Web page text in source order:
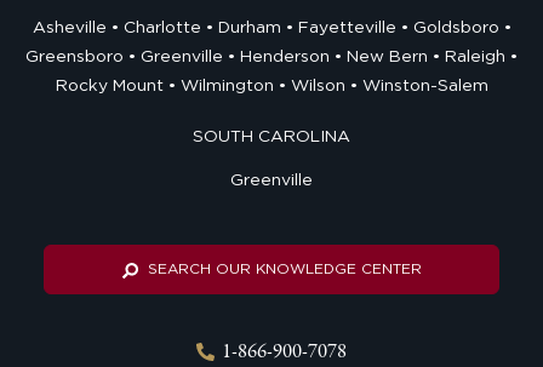
Asheville Charlotte Durham Fayetteville
Goldsboro
Greensboro
Greenville Henderson New Bern
Raleigh
Rocky Mount
Wilmington Wilson Winston-Salem
SOUTH CAROLINA
Greenville
SEARCH OUR KNOWLEDGE CENTER
1-866-900-7078